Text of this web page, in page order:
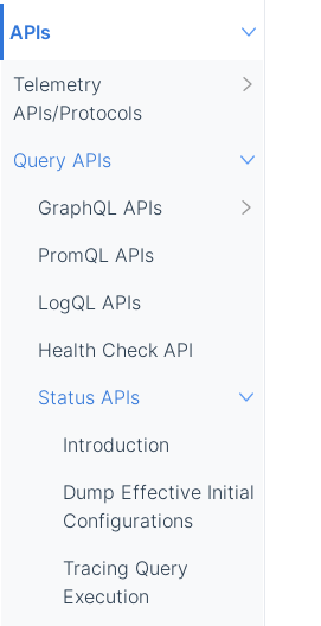
APIs
Telemetry
APIs/Protocols
Query APIs
GraphQL APIs
PromQL APIs
LogQL APIs
Health Check API
Status APIs
Introduction
Dump Effective Initial
Configurations
Tracing Query
Execution